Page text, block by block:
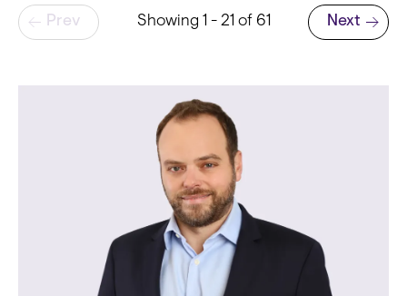
School
Pagination
Prev Showing 1 - 21 of 61
Next page
Next